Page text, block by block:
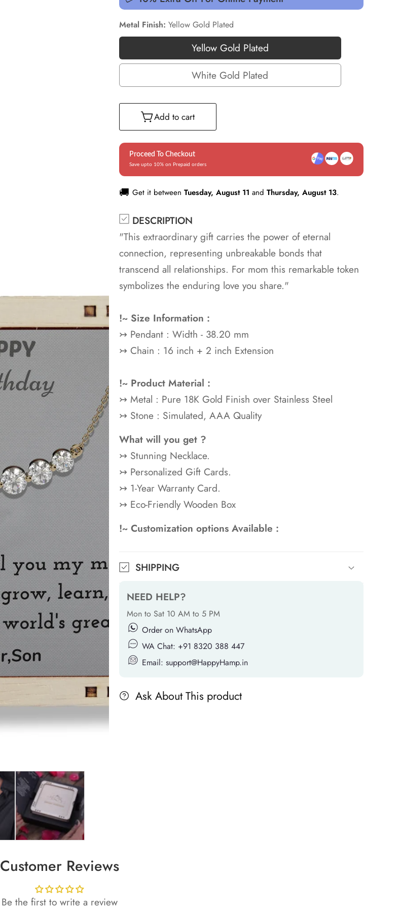
Metal Finish: Yellow Gold Plated
Yellow Gold Plated
Yellow
Gold
Plated
White Gold Plated
White
Add to cart
Proceed To Checkout
Save upto 10% on Prepaid orders
🚚 Get it between Tuesday, August 11 and Thursday, August 13.
DESCRIPTION
"This extraordinary gift carries the power of eternal
connection, representing unbreakable bonds that
transcend all relationships. For mom this remarkable token
symbolizes the enduring love you share."
!~ Size Information :
↣ Pendant : Width - 38.20 mm
↣ Chain : 16 inch + 2 inch Extension
!~ Product Material :
↣ Metal : Pure 18K Gold Finish over Stainless Steel
↣ Stone : Simulated, AAA Quality
What will you get ?
↣ Stunning Necklace.
↣ Personalized Gift Cards.
↣ 1-Year Warranty Card.
↣ Eco-Friendly Wooden Box
!~ Customization options Available :
SHIPPING
NEED HELP?
Mon to Sat 10 AM to 5 PM
Order on WhatsApp
WA Chat: +91 8320 388 447
Email: support@HappyHamp.in
Ask About This product
Customer Reviews
Be the first to write a review